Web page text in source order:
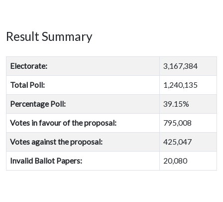
Result Summary
Electorate: 3,167,384
Total Poll: 1,240,135
Percentage Poll: 39.15%
Votes in favour of the proposal: 795,008
Votes against the proposal: 425,047
Invalid Ballot Papers: 20,080